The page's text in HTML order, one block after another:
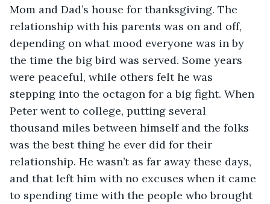
Mom and Dad’s house for thanksgiving. The
relationship with his parents was on and off,
depending on what mood everyone was in by
the time the big bird was served. Some years
were peaceful, while others felt he was
stepping into the octagon for a big fight. When
Peter went to college, putting several
thousand miles between himself and the folks
was the best thing he ever did for their
relationship. He wasn’t as far away these days,
and that left him with no excuses when it came
to spending time with the people who brought